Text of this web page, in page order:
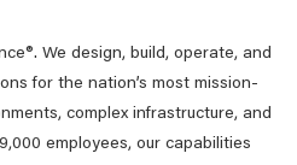
We design, build, operate, and
for the nation’s most mission-
complex infrastructure, and
employees, our capabilities